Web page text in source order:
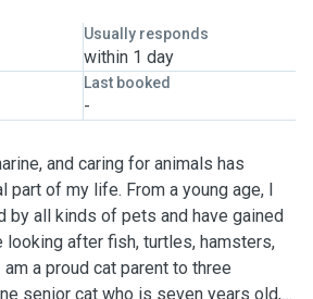
Usually responds
within 1 day
Last booked
-
and caring for animals has
part of my life. From a young age, I
by all kinds of pets and have gained
looking after fish, turtles, hamsters,
a proud cat parent to three
senior cat who is seven years old,